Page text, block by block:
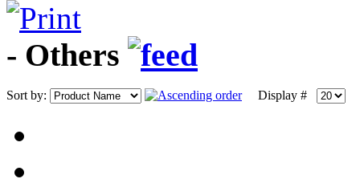
- Others
Sort by: Display #